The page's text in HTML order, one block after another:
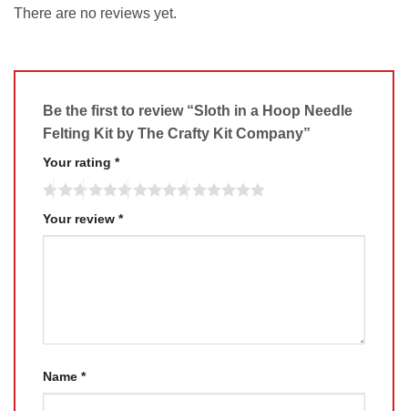
There are no reviews yet.
Be the first to review “Sloth in a Hoop Needle
Felting Kit by The Crafty Kit Company”
Your rating *
Your review *
Name *